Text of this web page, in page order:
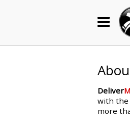
Become a Restaurant
Deliver
with the
more